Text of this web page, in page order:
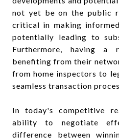
not yet be on the public
critical in making
potentially leading to
Furthermore, having a
benefiting from their
from home inspectors to
seamless transaction
In today's competitive
ability to negotiate
difference between